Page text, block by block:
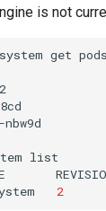
is not
get
2